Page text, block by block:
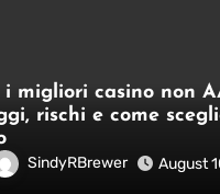
i migliori casino non
rischi e come
SindyRBrewer August